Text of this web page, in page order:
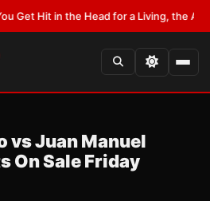
Hit in the Head for a Living, the Ali Act
vs Juan Manuel
On Sale Friday